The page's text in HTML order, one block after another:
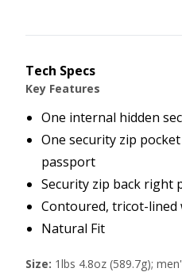
Tech Specs
Key Features
One internal hidden
One security zip
passport
Security zip back right
Contoured, tricot-lined
Natural Fit
Size: 1lbs 4.8oz (589.7g);